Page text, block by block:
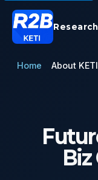
Home About KETI